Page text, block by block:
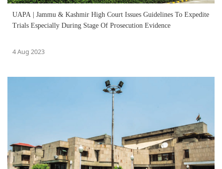
UAPA | Jammu & Kashmir High Court Issues Guidelines To Expedite
Trials Especially During Stage Of Prosecution Evidence
4 Aug 2023